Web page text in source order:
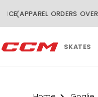
❮
SKATES